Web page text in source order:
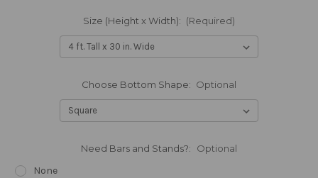
Size (Height x Width): (Required)
Choose Bottom Shape: Optional
Need Bars and Stands?: Optional
None